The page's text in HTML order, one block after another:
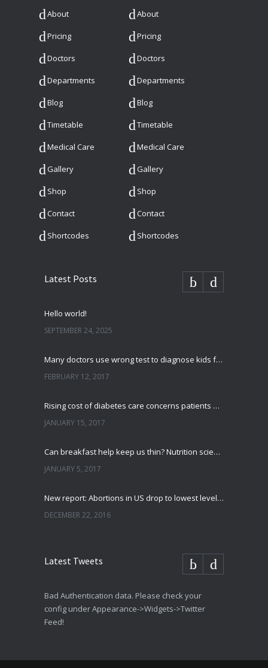
About About
Pricing Pricing
Doctors Doctors
Departments Departments
Blog Blog
Timetable Timetable
Medical Care Medical Care
Gallery Gallery
Shop Shop
Contact Contact
Shortcodes Shortcodes
Latest Posts
Hello world!
SEPTEMBER 24, 2025
Many doctors use wrong test to diagnose kids food allergies
FEBRUARY 12, 2017
Rising cost of diabetes care concerns patients and doctors
JANUARY 15, 2017
Can breakfast help keep us thin? Nutrition science is tricky
JANUARY 5, 2017
New report: Abortions in US drop to lowest level since 1974
DECEMBER 22, 2016
Latest Tweets
Bad Authentication data. Please check your
config under Appearance->Widgets->Twitter
Feed!